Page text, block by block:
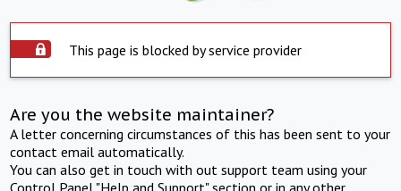
This page is blocked by service provider
Are you the website maintainer?
A letter concerning circumstances of this has been sent to your
contact email automatically.
You can also get in touch with out support team using your
Control Panel "Help and Support" section or in any other